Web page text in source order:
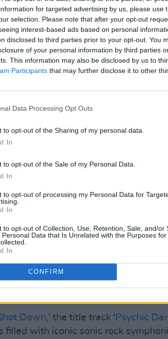
for targeted advertising by us, please use
selection. Please note that after your opt-out
interest-based ads based on personal
disclosed to third parties prior to your opt-out. You
of your personal information by third parties
This information may also be disclosed by us to
Participants that may further disclose it to other
Data Processing Opt Outs
to opt-out of the Sharing of my personal data.
In
to opt-out of the Sale of my Personal Data.
In
to opt-out of processing my Personal Data for
In
to opt-out of Collection, Use, Retention, Sale, and/or
Personal Data that Is Unrelated with the Purposes
In
CONFIRM
Records (@flatspotrecords)
Down,' the title track ' Psychic
filled with iconic sonic rock